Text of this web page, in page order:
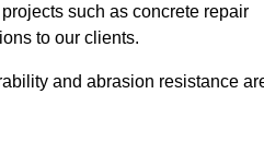
such as concrete repair
to our clients.
and abrasion resistance